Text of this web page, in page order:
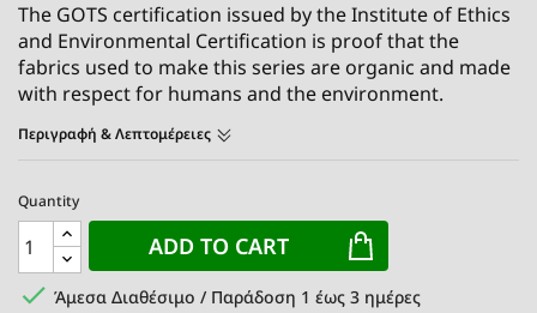
The GOTS certification issued by the Institute of Ethics
and Environmental Certification is proof that the
fabrics used to make this series are organic and made
with respect for humans and the environment.
Περιγραφή & Λεπτομέρειες
Quantity
ADD TO CART
 Άμεσα Διαθέσιμο / Παράδοση 1 έως 3 ημέρες